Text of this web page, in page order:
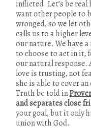
inflicted. Let’s be
want other people to
wronged, so we let
calls us to a higher
our nature. We have
to choose to act in it,
our natural response.
love is trusting, not
she is able to cover
Truth be told in
and separates close
your goal, but it only
union with God.